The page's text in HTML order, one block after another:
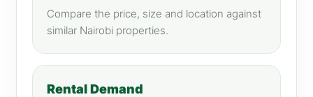
Compare the price, size and location against
similar Nairobi properties.
Rental Demand